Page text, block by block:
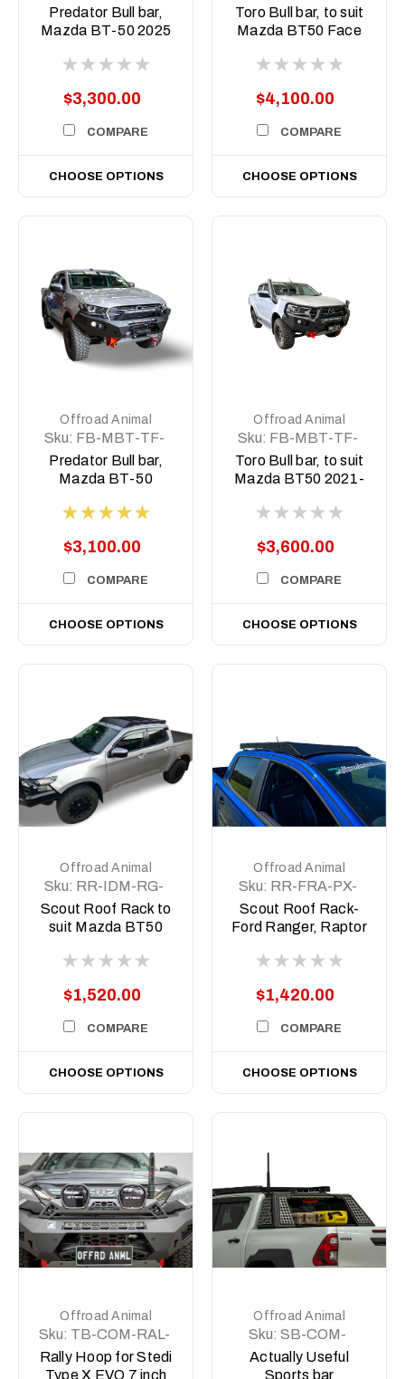
25-PR-ASM0
Predator Bull bar,
Mazda BT-50 2025
$3,300.00
COMPARE
CHOOSE OPTIONS
25-TOR-ASM0
Toro Bull bar, to suit
Mazda BT50 Face
(facelift)
$4,100.00
COMPARE
CHOOSE OPTIONS
Offroad Animal
Sku: FB-MBT-TF-
21-PR-ASM0
Predator Bull bar,
Mazda BT-50
$3,100.00
COMPARE
CHOOSE OPTIONS
Offroad Animal
Sku: FB-MBT-TF-
21-TOR-ASM0
Toro Bull bar, to suit
Mazda BT50 2021-
$3,600.00
COMPARE
CHOOSE OPTIONS
Offroad Animal
Sku: RR-IDM-RG-
21-SCT-ASM0-
MBT
Scout Roof Rack to
suit Mazda BT50
$1,520.00
COMPARE
CHOOSE OPTIONS
Offroad Animal
Sku: RR-FRA-PX-
11-SCT-ASM0
Scout Roof Rack-
Ford Ranger, Raptor
BT50 2011-2021
$1,420.00
COMPARE
CHOOSE OPTIONS
Offroad Animal
Sku: TB-COM-RAL-
STE-2XEVO-
8DEG-ASM0
Rally Hoop for Stedi
Type X EVO 7 inch
Offroad Animal
Sku: SB-COM-
MED-ASM0
Actually Useful
Sports bar